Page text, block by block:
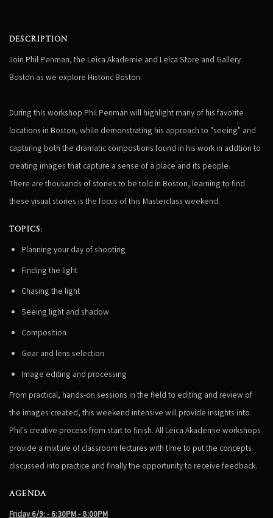
DESCRIPTION
Join Phil Penman, the Leica Akademie and Leica Store and Gallery
Boston as we explore Historic Boston.
During this workshop Phil Penman will highlight many of his favorite
locations in Boston, while demonstrating his approach to "seeing" and
capturing both the dramatic compostions found in his work in addtion to
creating images that capture a sense of a place and its people.
There are thousands of stories to be told in Boston, learning to find
these visual stories is the focus of this Masterclass weekend.
TOPICS:
Planning your day of shooting
Finding the light
Chasing the light
Seeing light and shadow
Composition
Gear and lens selection
Image editing and processing
From practical, hands-on sessions in the field to editing and review of
the images created, this weekend intensive will provide insights into
Phil's creative process from start to finish. All Leica Akademie workshops
provide a mixture of classroom lectures with time to put the concepts
discussed into practice and finally the opportunity to receive feedback.
AGENDA
Friday 6/9: - 6:30PM - 8:00PM